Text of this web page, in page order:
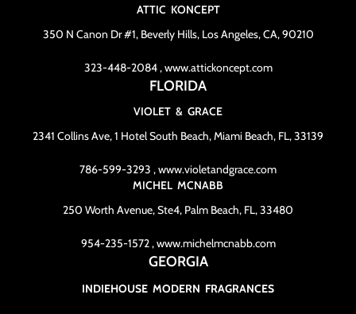
ATTIC KONCEPT
350 N Canon Dr #1, Beverly Hills, Los Angeles, CA, 90210
323-448-2084 , www.attickoncept.com
FLORIDA
VIOLET & GRACE
2341 Collins Ave, 1 Hotel South Beach, Miami Beach, FL, 33139
786-599-3293 , www.violetandgrace.com
MICHEL MCNABB
250 Worth Avenue, Ste4, Palm Beach, FL, 33480
954-235-1572 , www.michelmcnabb.com
GEORGIA
INDIEHOUSE MODERN FRAGRANCES